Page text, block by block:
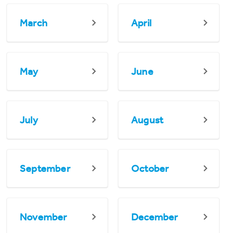
March April
May June
July August
September October
November December